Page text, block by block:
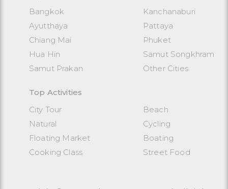
Bangkok
Ayutthaya
Chiang Mai
Hua Hin
Samut Prakan
Kanchanaburi
Pattaya
Phuket
Samut Songkhram
Other Cities
Top Activities
City Tour
Natural
Floating Market
Cooking Class
Beach
Cycling
Boating
Street Food